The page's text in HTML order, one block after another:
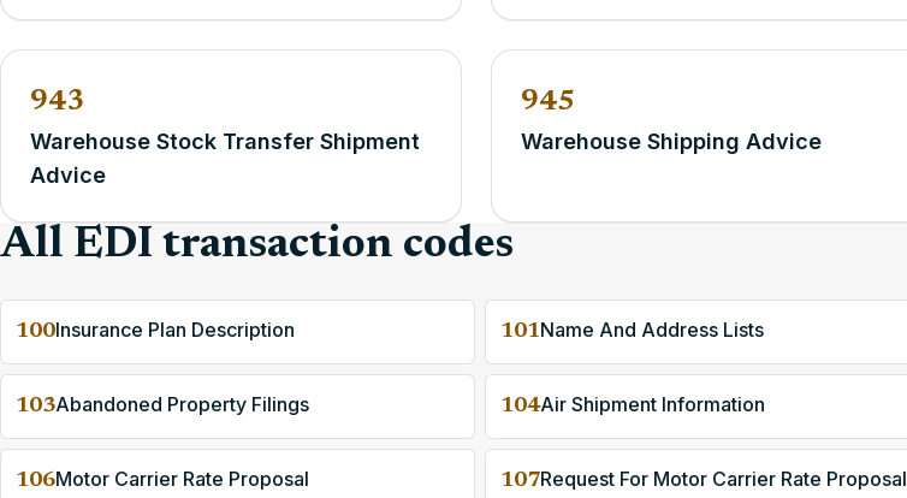
943
Warehouse Stock Transfer Shipment
Advice
945
Warehouse Shipping Advice
All EDI transaction codes
100Insurance Plan Description 101Name And Address Lists
103Abandoned Property Filings 104Air Shipment Information
106Motor Carrier Rate Proposal 107Request For Motor Carrier Rate Proposal